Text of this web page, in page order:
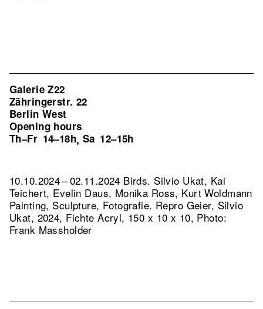
Galerie Z22
Zähringerstr. 22
Berlin West
Opening hours
Th–Fr 14–18h, Sa 12–15h
10.10.2024 – 02.11.2024 Birds. Silvio Ukat, Kai
Teichert, Evelin Daus, Monika Ross, Kurt Woldmann
Painting, Sculpture, Fotografie. Repro Geier, Silvio
Ukat, 2024, Fichte Acryl, 150 x 10 x 10, Photo:
Frank Massholder